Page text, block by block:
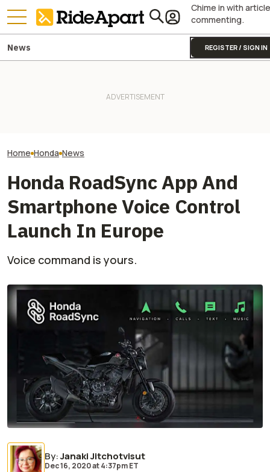
Chime in with article
commenting.
REGISTER / SIGN IN
News
Home Honda News
Honda RoadSync App And
Smartphone Voice Control
Launch In Europe
Voice command is yours.
By:Janaki Jitchotvisut
Dec 16, 2020at4:37pm ET